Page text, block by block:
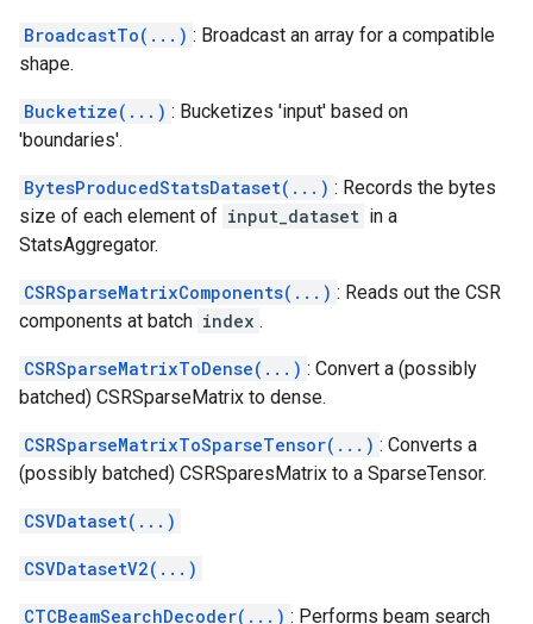
BroadcastTo(...) : Broadcast an array for a compatible
shape.
Bucketize(...) : Bucketizes 'input' based on
'boundaries'.
BytesProducedStatsDataset(...) : Records the bytes
size of each element of input_dataset in a
StatsAggregator.
CSRSparseMatrixComponents(...) : Reads out the CSR
components at batch index .
CSRSparseMatrixToDense(...) : Convert a (possibly
batched) CSRSparseMatrix to dense.
CSRSparseMatrixToSparseTensor(...) : Converts a
(possibly batched) CSRSparesMatrix to a SparseTensor.
CSVDataset(...)
CSVDatasetV2(...)
CTCBeamSearchDecoder(...) : Performs beam search